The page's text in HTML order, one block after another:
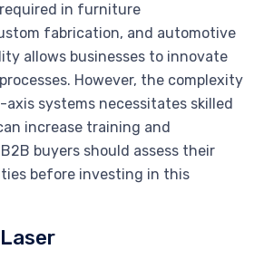
in furniture
fabrication, and automotive
allows businesses to innovate
However, the complexity
systems necessitates skilled
increase training and
buyers should assess their
before investing in this